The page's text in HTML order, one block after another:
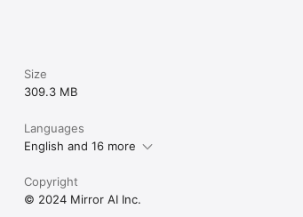
Size
309.3 MB
Languages
English and 16 more
Copyright
© 2024 Mirror AI Inc.